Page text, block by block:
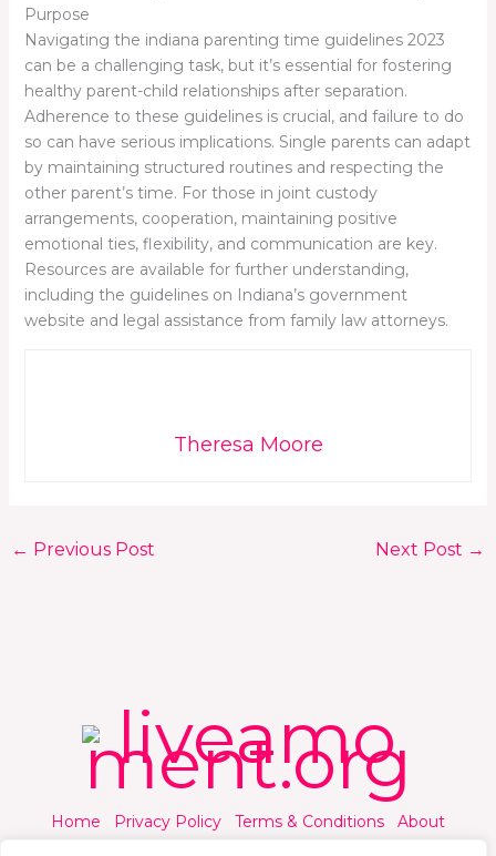
Purpose
Navigating the indiana parenting time guidelines 2023
can be a challenging task, but it’s essential for fostering
healthy parent-child relationships after separation.
Adherence to these guidelines is crucial, and failure to do
so can have serious implications. Single parents can adapt
by maintaining structured routines and respecting the
other parent’s time. For those in joint custody
arrangements, cooperation, maintaining positive
emotional ties, flexibility, and communication are key.
Resources are available for further understanding,
including the guidelines on Indiana’s government
website and legal assistance from family law attorneys.
Theresa Moore
← Previous Post Next Post →
Home Privacy Policy Terms & Conditions
About